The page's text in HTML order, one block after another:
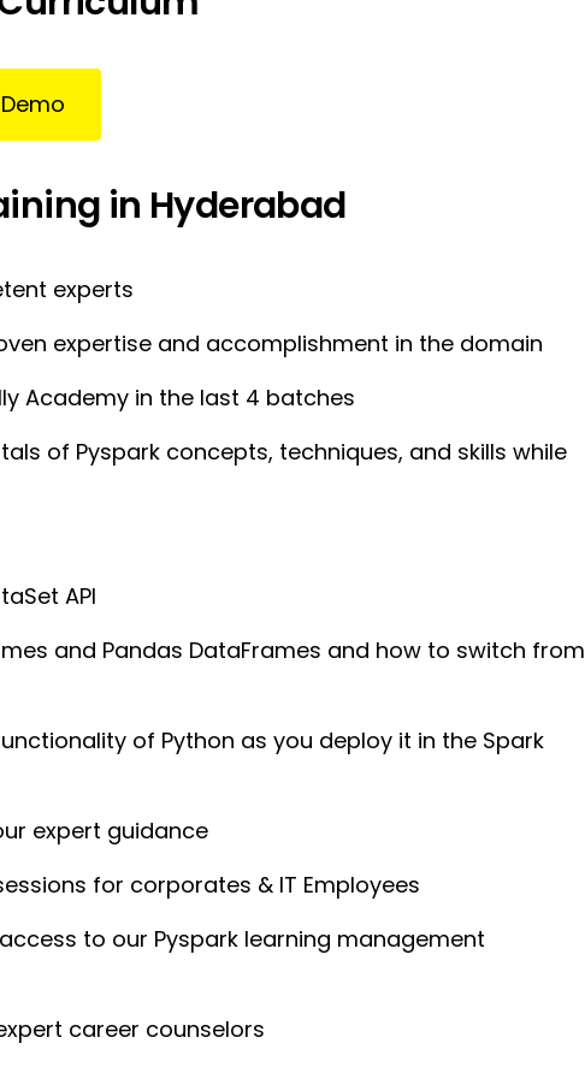
in Hyderabad
experts
expertise and accomplishment in the domain
Academy in the last 4 batches
of Pyspark concepts, techniques, and skills while
API
and Pandas DataFrames and how to switch from
of Python as you deploy it in the Spark
expert guidance
for corporates & IT Employees
to our Pyspark learning management
career counselors